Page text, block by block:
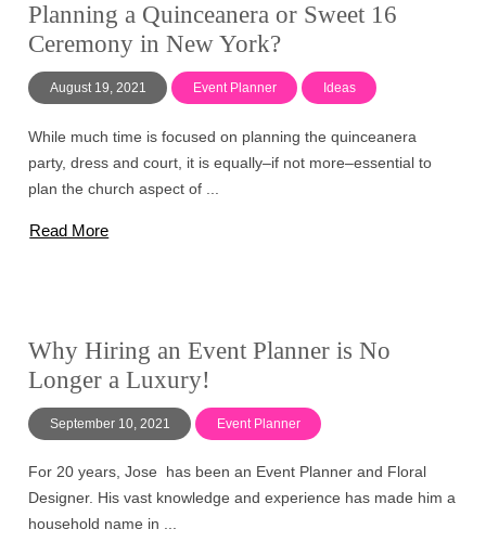
Planning a Quinceanera or Sweet 16
Ceremony in New York?
August 19, 2021 Event Planner Ideas
While much time is focused on planning the quinceanera
party, dress and court, it is equally–if not more–essential to
plan the church aspect of ...
Read More
Why Hiring an Event Planner is No
Longer a Luxury!
September 10, 2021 Event Planner
For 20 years, Jose has been an Event Planner and Floral
Designer. His vast knowledge and experience has made him a
household name in ...